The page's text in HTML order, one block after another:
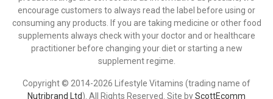
encourage customers to always read the label before using or
consuming any products. If you are taking medicine or other food
supplements always check with your doctor and or healthcare
practitioner before changing your diet or starting a new
supplement regime.
Copyright © 2014-2026 Lifestyle Vitamins (trading name of
Nutribrand Ltd). All Rights Reserved. Site byScottEcomm